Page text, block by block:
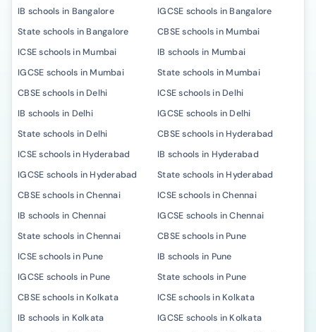
IB schools in Bangalore
IGCSE schools in Bangalore
State schools in Bangalore
CBSE schools in Mumbai
ICSE schools in Mumbai
IB schools in Mumbai
IGCSE schools in Mumbai
State schools in Mumbai
CBSE schools in Delhi
ICSE schools in Delhi
IB schools in Delhi
IGCSE schools in Delhi
State schools in Delhi
CBSE schools in Hyderabad
ICSE schools in Hyderabad
IB schools in Hyderabad
IGCSE schools in Hyderabad
State schools in Hyderabad
CBSE schools in Chennai
ICSE schools in Chennai
IB schools in Chennai
IGCSE schools in Chennai
State schools in Chennai
CBSE schools in Pune
ICSE schools in Pune
IB schools in Pune
IGCSE schools in Pune
State schools in Pune
CBSE schools in Kolkata
ICSE schools in Kolkata
IB schools in Kolkata
IGCSE schools in Kolkata